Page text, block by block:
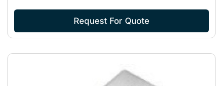
Request For Quote